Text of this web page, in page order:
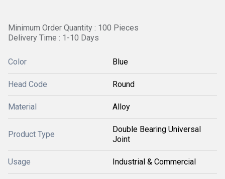
Minimum Order Quantity : 100 Pieces
Delivery Time : 1-10 Days
Color Blue
Head Code Round
Material Alloy
Product Type
Double Bearing Universal
Joint
Usage Industrial & Commercial